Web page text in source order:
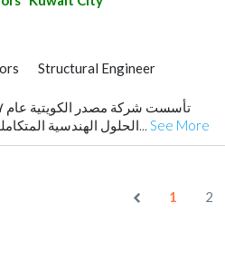
Structural Engineer
Mechanical
الحلول الهندسية المتكاملة لأعمال المقاولات العامة... See More
1 2